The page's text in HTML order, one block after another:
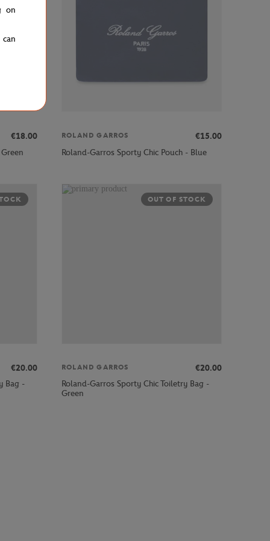
€18.00
ROLAND GARROS
€15.00
Roland-Garros Sporty Chic Pouch - Blue
€20.00
Bag -
OUT OF STOCK
ROLAND GARROS
€20.00
Roland-Garros Sporty Chic Toiletry Bag -
Green
on